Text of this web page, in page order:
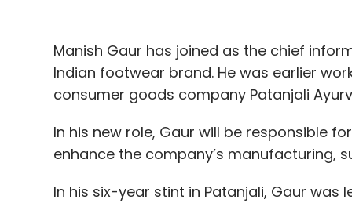
Manish Gaur has joined as the chief
Indian footwear brand. He was earlier
consumer goods company Patanjali
In his new role, Gaur will be responsible
enhance the company’s manufacturing,
In his six-year stint in Patanjali, Gaur